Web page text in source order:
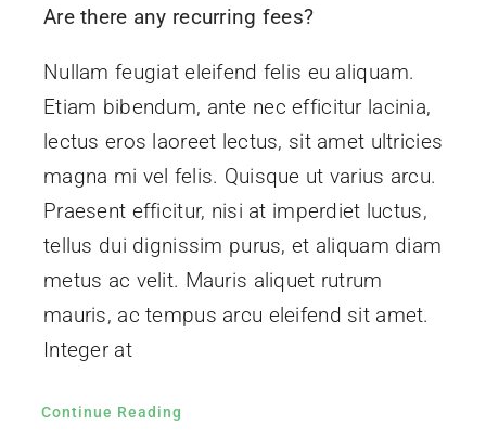
Are there any recurring fees?
Nullam feugiat eleifend felis eu aliquam.
Etiam bibendum, ante nec efficitur lacinia,
lectus eros laoreet lectus, sit amet ultricies
magna mi vel felis. Quisque ut varius arcu.
Praesent efficitur, nisi at imperdiet luctus,
tellus dui dignissim purus, et aliquam diam
metus ac velit. Mauris aliquet rutrum
mauris, ac tempus arcu eleifend sit amet.
Integer at
Continue Reading